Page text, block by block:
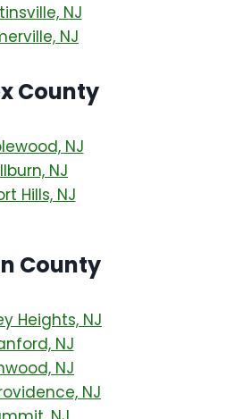
NJ
NJ
County
NJ
NJ
Hills, NJ
County
Heights, NJ
NJ
NJ
NJ